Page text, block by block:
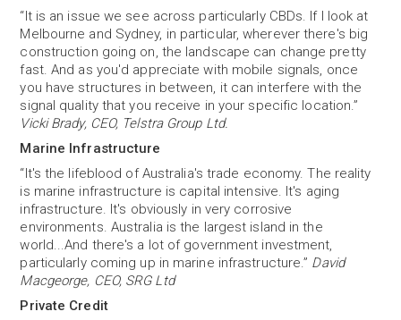
“It is an issue we see across particularly CBDs. If I look at
Melbourne and Sydney, in particular, wherever there's big
construction going on, the landscape can change pretty
fast. And as you'd appreciate with mobile signals, once
you have structures in between, it can interfere with the
signal quality that you receive in your specific location.”
Vicki Brady, CEO, Telstra Group Ltd.
Marine Infrastructure
“It's the lifeblood of Australia's trade economy. The reality
is marine infrastructure is capital intensive. It's aging
infrastructure. It's obviously in very corrosive
environments. Australia is the largest island in the
world...And there's a lot of government investment,
particularly coming up in marine infrastructure.” David
Macgeorge, CEO, SRG Ltd
Private Credit